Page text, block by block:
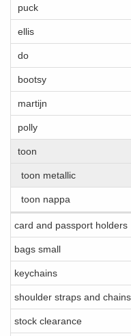
puck
ellis
do
bootsy
martijn
polly
toon
toon metallic
toon nappa
card and passport holders
bags small
keychains
shoulder straps and chains
stock clearance